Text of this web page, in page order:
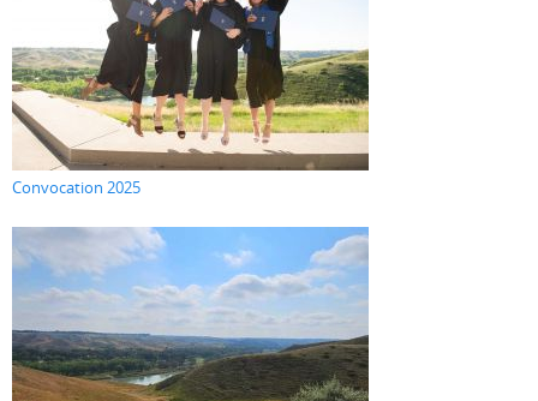
Convocation 2025